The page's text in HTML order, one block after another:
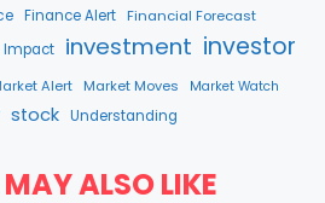
Finance Alert Financial Forecast
Impact investment investor
Alert Market Moves Market Watch
stock Understanding
ALSO LIKE